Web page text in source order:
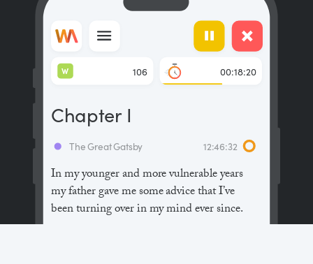
In my younger and more vulnerable years
my father gave me some advice that I’ve
been turning over in my mind ever since.
The Great Gatsby 12:46:32
Chapter I
106
W 00:18:20